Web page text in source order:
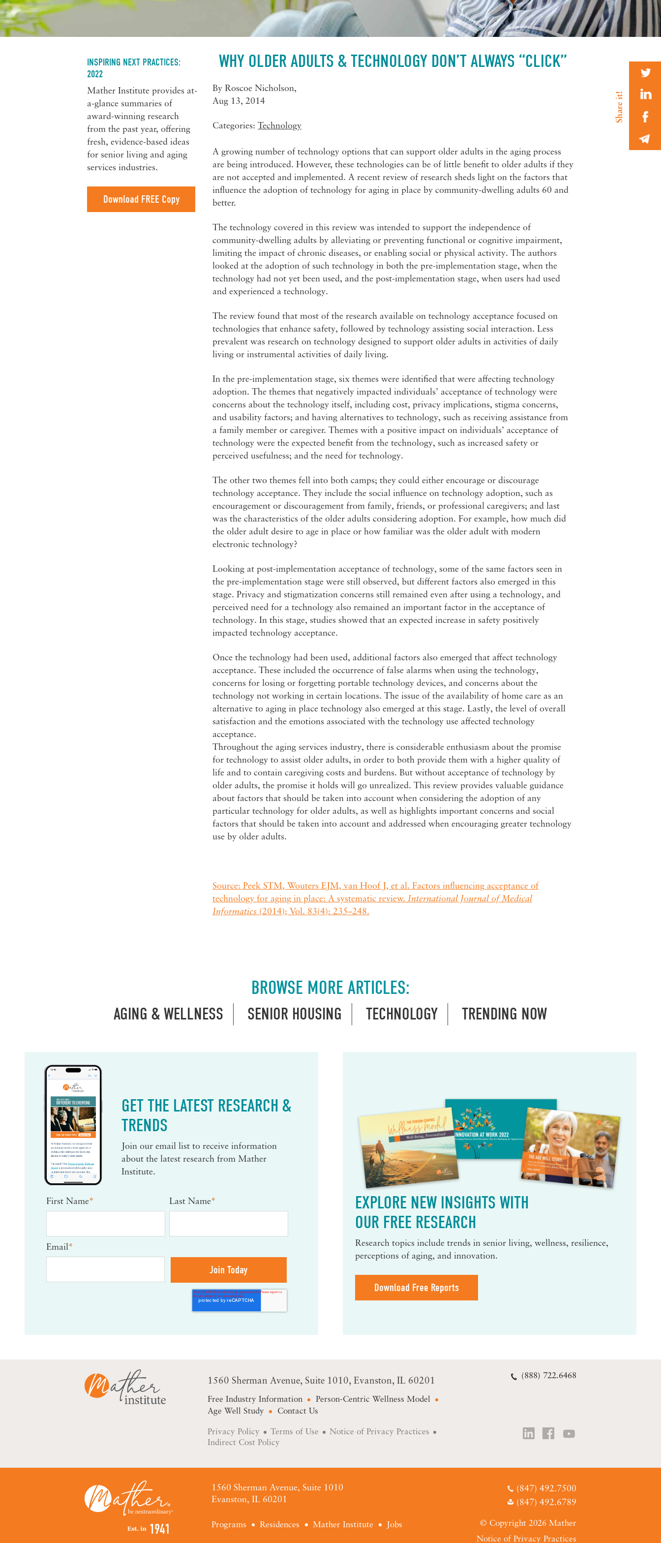
WHY OLDER ADULTS & TECHNOLOGY DON’T ALWAYS “CLICK”
By Roscoe Nicholson,
Aug 13, 2014
Categories: Technology
A growing number of technology options that can support older adults in the aging process
are being introduced. However, these technologies can be of little benefit to older adults if they
are not accepted and implemented. A recent review of research sheds light on the factors that
influence the adoption of technology for aging in place by community-dwelling adults 60 and
better.
The technology covered in this review was intended to support the independence of
community-dwelling adults by alleviating or preventing functional or cognitive impairment,
limiting the impact of chronic diseases, or enabling social or physical activity. The authors
looked at the adoption of such technology in both the pre-implementation stage, when the
technology had not yet been used, and the post-implementation stage, when users had used
and experienced a technology.
The review found that most of the research available on technology acceptance focused on
technologies that enhance safety, followed by technology assisting social interaction. Less
prevalent was research on technology designed to support older adults in activities of daily
living or instrumental activities of daily living.
In the pre-implementation stage, six themes were identified that were affecting technology
adoption. The themes that negatively impacted individuals’ acceptance of technology were
concerns about the technology itself, including cost, privacy implications, stigma concerns,
and usability factors; and having alternatives to technology, such as receiving assistance from
a family member or caregiver. Themes with a positive impact on individuals’ acceptance of
technology were the expected benefit from the technology, such as increased safety or
perceived usefulness; and the need for technology.
The other two themes fell into both camps; they could either encourage or discourage
technology acceptance. They include the social influence on technology adoption, such as
encouragement or discouragement from family, friends, or professional caregivers; and last
was the characteristics of the older adults considering adoption. For example, how much did
the older adult desire to age in place or how familiar was the older adult with modern
electronic technology?
Looking at post-implementation acceptance of technology, some of the same factors seen in
the pre-implementation stage were still observed, but different factors also emerged in this
stage. Privacy and stigmatization concerns still remained even after using a technology, and
perceived need for a technology also remained an important factor in the acceptance of
technology. In this stage, studies showed that an expected increase in safety positively
impacted technology acceptance.
Once the technology had been used, additional factors also emerged that affect technology
acceptance. These included the occurrence of false alarms when using the technology,
concerns for losing or forgetting portable technology devices, and concerns about the
technology not working in certain locations. The issue of the availability of home care as an
alternative to aging in place technology also emerged at this stage. Lastly, the level of overall
satisfaction and the emotions associated with the technology use affected technology
acceptance.
Throughout the aging services industry, there is considerable enthusiasm about the promise
for technology to assist older adults, in order to both provide them with a higher quality of
life and to contain caregiving costs and burdens. But without acceptance of technology by
older adults, the promise it holds will go unrealized. This review provides valuable guidance
about factors that should be taken into account when considering the adoption of any
particular technology for older adults, as well as highlights important concerns and social
factors that should be taken into account and addressed when encouraging greater technology
use by older adults.
Source: Peek STM, Wouters EJM, van Hoof J, et al. Factors influencing acceptance of
technology for aging in place: A systematic review. International Journal of Medical
Informatics (2014); Vol. 83(4): 235–248.
INSPIRING NEXT PRACTICES:
2022
Mather Institute provides at-
a-glance summaries of
award-winning research
from the past year, offering
fresh, evidence-based ideas
for senior living and aging
services industries.
Download FREE Copy
BROWSE MORE ARTICLES:
AGING & WELLNESS SENIOR HOUSING TECHNOLOGY TRENDING NOW
GET THE LATEST RESEARCH &
TRENDS
Join our email list to receive information
about the latest research from Mather
Institute.
First Name* Last Name*
Email*
EXPLORE NEW INSIGHTS WITH
OUR FREE RESEARCH
Research topics include trends in senior living, wellness, resilience,
perceptions of aging, and innovation.
Download Free Reports
1560 Sherman Avenue Suite 1010 Evanston, IL 60201
Free Industry Information
Person-Centric Wellness Model
Age Well Study
Contact Us
(888) 722.6468
Privacy Policy Terms of Use
Notice of Privacy Practices
Indirect Cost Policy
1560 Sherman Avenue, Suite 1010
Evanston, IL 60201
(847) 492.7500
(847) 492.6789
Programs Residences Mather Institute Jobs
© Copyright 2026 Mather
Notice of Privacy Practices